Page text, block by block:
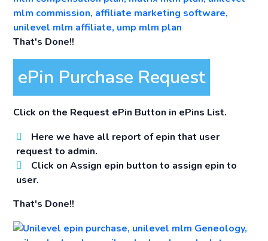
That's Done!!
ePin Purchase Request
Click on the Request ePin Button in ePins List.
Here we have all report of epin that user
request to admin.
Click on Assign epin button to assign epin to
user.
That's Done!!